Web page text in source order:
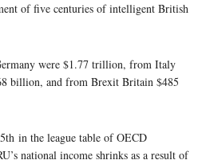
of five centuries of intelligent British
were $1.77 trillion, from Italy
billion, and from Brexit Britain $485
in the league table of OECD
national income shrinks as a result of